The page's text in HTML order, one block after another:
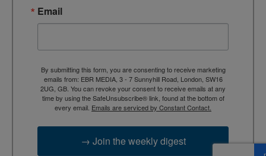
Email
By submitting this form, you are consenting to receive marketing
emails from: EBR MEDIA, 3 - 7 Sunnyhill Road, London, SW16
2UG, GB. You can revoke your consent to receive emails at any
time by using the SafeUnsubscribe® link, found at the bottom of
every email. Emails are serviced by Constant Contact.
→ Join the weekly digest